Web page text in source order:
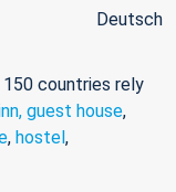
Deutsch
countries rely
guest house,
, hostel,